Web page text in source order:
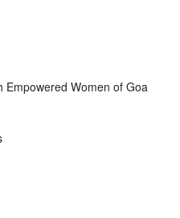
Empowered Women of Goa